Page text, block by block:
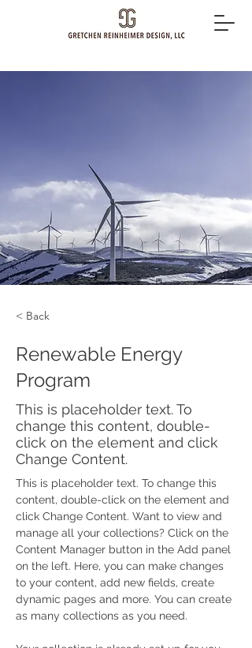
< Back
Renewable Energy
Program
This is placeholder text. To
change this content, double-
click on the element and click
Change Content.
This is placeholder text. To change this
content, double-click on the element and
click Change Content. Want to view and
manage all your collections? Click on the
Content Manager button in the Add panel
on the left. Here, you can make changes
to your content, add new fields, create
dynamic pages and more. You can create
as many collections as you need.